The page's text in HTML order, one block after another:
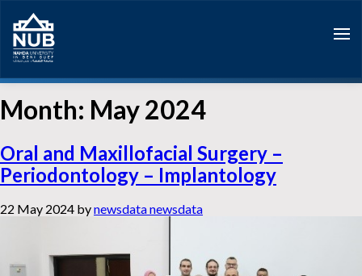
content
Month: May 2024
Oral and Maxillofacial Surgery –
Periodontology – Implantology
22 May 2024 bynewsdata newsdata